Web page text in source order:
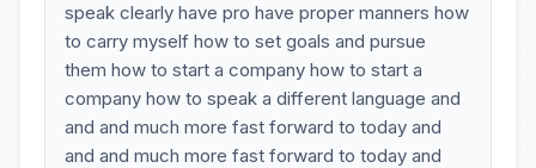
speak clearly have pro have proper manners how
to carry myself how to set goals and pursue
them how to start a company how to start a
company how to speak a different language and
and and much more fast forward to today and
and and much more fast forward to today and